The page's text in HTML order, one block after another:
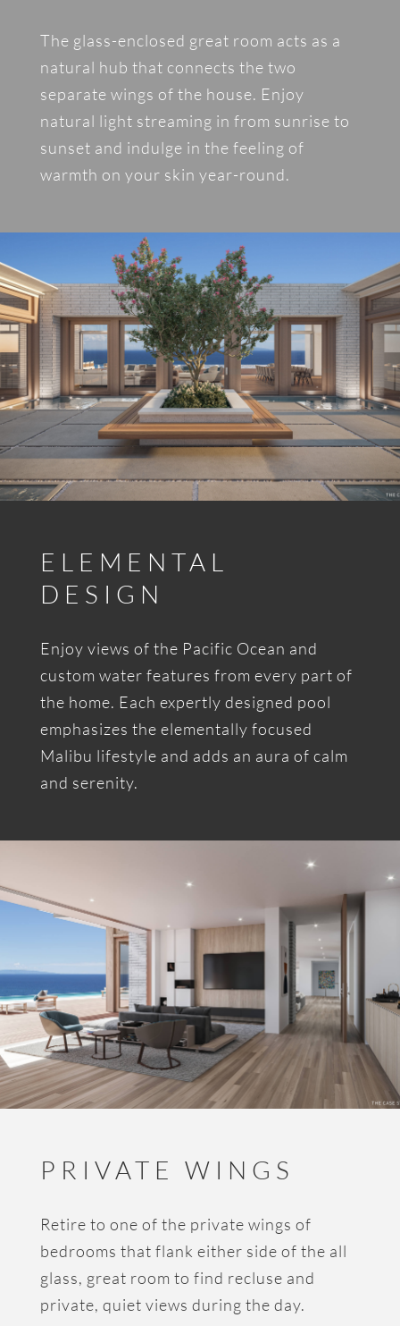
The glass-enclosed great room acts as a
natural hub that connects the two
separate wings of the house. Enjoy
natural light streaming in from sunrise to
sunset and indulge in the feeling of
warmth on your skin year-round.
ELEMENTAL
DESIGN
Enjoy views of the Pacific Ocean and
custom water features from every part of
the home. Each expertly designed pool
emphasizes the elementally focused
Malibu lifestyle and adds an aura of calm
and serenity.
PRIVATE WINGS
Retire to one of the private wings of
bedrooms that flank either side of the all
glass, great room to find recluse and
private, quiet views during the day.